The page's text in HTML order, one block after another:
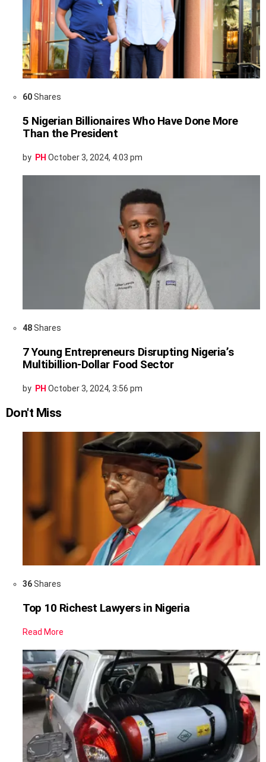
60Shares
5 Nigerian Billionaires Who Have Done More
Than the President
by PH October 3, 2024, 4:03 pm
48Shares
7 Young Entrepreneurs Disrupting Nigeria’s
Multibillion-Dollar Food Sector
by PH October 3, 2024, 3:56 pm
Don't Miss
36Shares
Top 10 Richest Lawyers in Nigeria
Read More